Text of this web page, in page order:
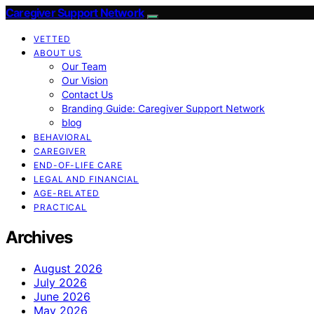
Caregiver Support Network
VETTED
ABOUT US
Our Team
Our Vision
Contact Us
Branding Guide: Caregiver Support Network
blog
BEHAVIORAL
CAREGIVER
END-OF-LIFE CARE
LEGAL AND FINANCIAL
AGE-RELATED
PRACTICAL
Archives
August 2026
July 2026
June 2026
May 2026